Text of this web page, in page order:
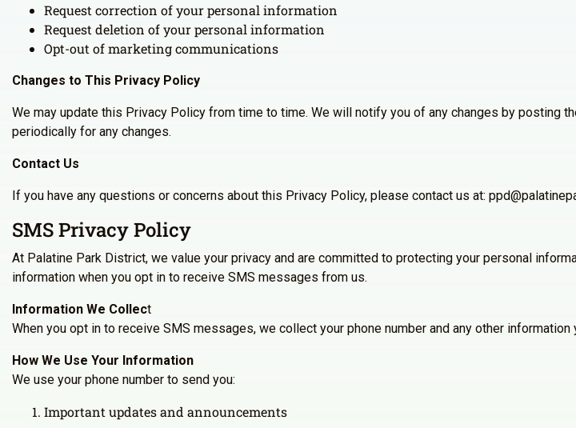
Request correction of your personal information
Request deletion of your personal information
Opt-out of marketing communications
Changes to This Privacy Policy
We may update this Privacy Policy from time to time. We will notify you of any changes by posting
periodically for any changes.
Contact Us
If you have any questions or concerns about this Privacy Policy, please contact us at:
SMS Privacy Policy
At Palatine Park District, we value your privacy and are committed to protecting your personal
information when you opt in to receive SMS messages from us.
Information We Collect
When you opt in to receive SMS messages, we collect your phone number and any other information
How We Use Your Information
We use your phone number to send you:
Important updates and announcements